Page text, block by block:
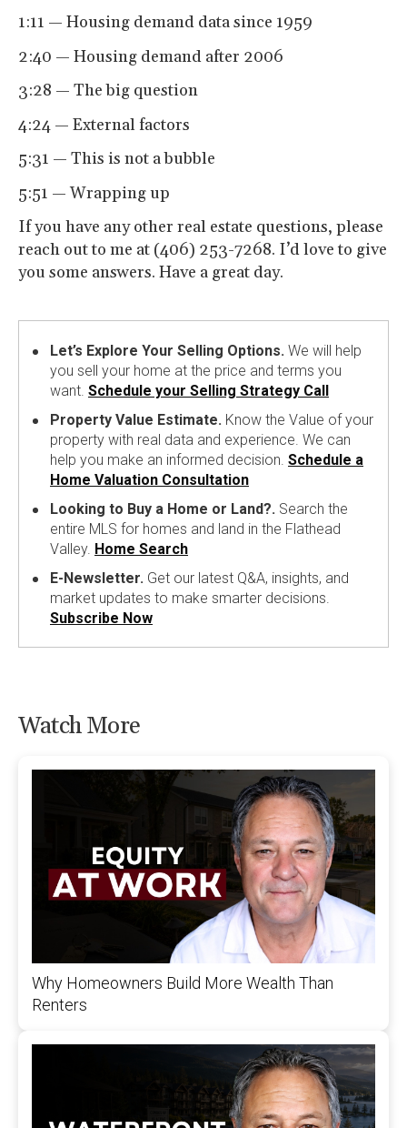
1:11 — Housing demand data since 1959
2:40 — Housing demand after 2006
3:28 — The big question
4:24 — External factors
5:31 — This is not a bubble
5:51 — Wrapping up
If you have any other real estate questions, please
reach out to me at (406) 253-7268. I’d love to give
you some answers. Have a great day.
Let’s Explore Your Selling Options. We will help
you sell your home at the price and terms you
want. Schedule your Selling Strategy Call
Property Value Estimate. Know the Value of your
property with real data and experience. We can
help you make an informed decision. Schedule a
Home Valuation Consultation
Looking to Buy a Home or Land?. Search the
entire MLS for homes and land in the Flathead
Valley. Home Search
E-Newsletter. Get our latest Q&A, insights, and
market updates to make smarter decisions.
Subscribe Now
Watch More
Why Homeowners Build More Wealth Than
Renters